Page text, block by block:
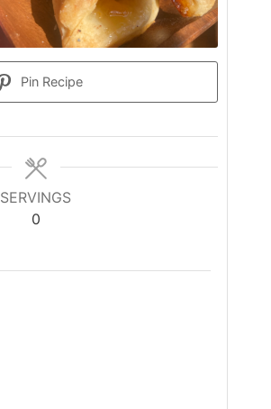
Pin Recipe
SERVINGS
0